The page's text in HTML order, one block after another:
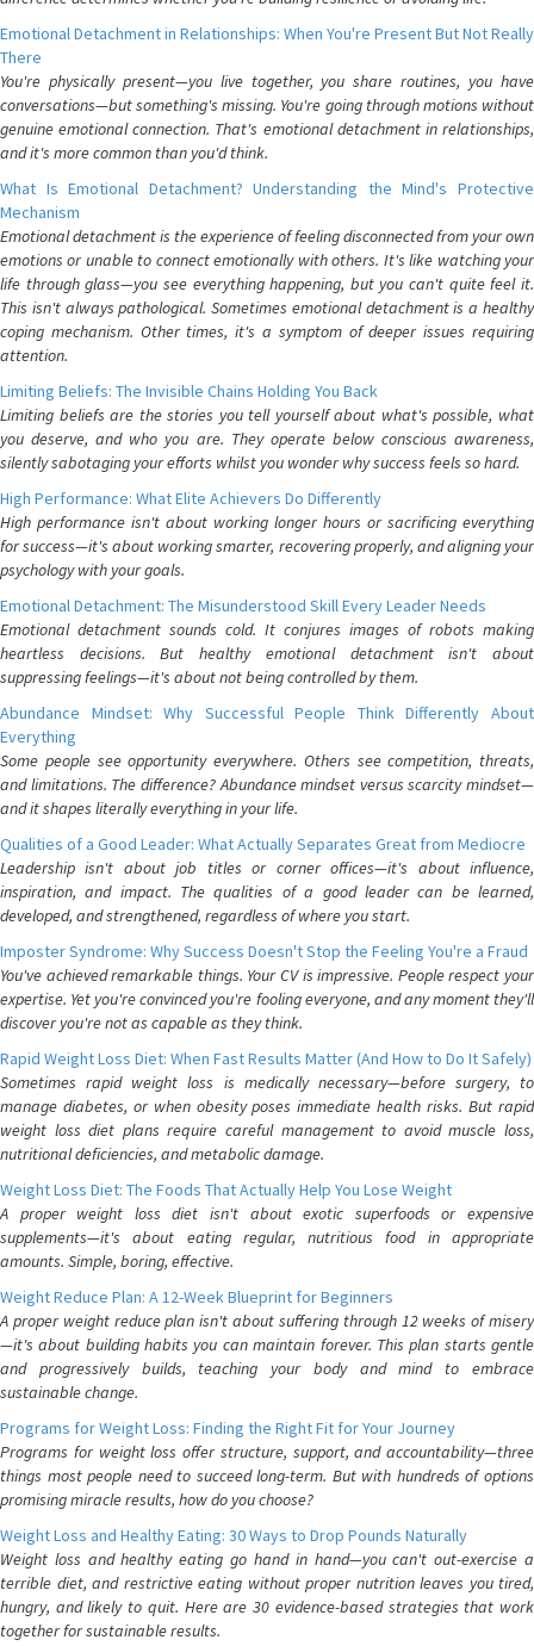
Emotional Detachment in Relationships: When You're Present But Not Really
There
You're physically present—you live together, you share routines, you have
conversations—but something's missing. You're going through motions without
genuine emotional connection. That's emotional detachment in relationships,
and it's more common than you'd think.
What Is Emotional Detachment? Understanding the Mind's Protective
Mechanism
Emotional detachment is the experience of feeling disconnected from your own
emotions or unable to connect emotionally with others. It's like watching your
life through glass—you see everything happening, but you can't quite feel it.
This isn't always pathological. Sometimes emotional detachment is a healthy
coping mechanism. Other times, it's a symptom of deeper issues requiring
attention.
Limiting Beliefs: The Invisible Chains Holding You Back
Limiting beliefs are the stories you tell yourself about what's possible, what
you deserve, and who you are. They operate below conscious awareness,
silently sabotaging your efforts whilst you wonder why success feels so hard.
High Performance: What Elite Achievers Do Differently
High performance isn't about working longer hours or sacrificing everything
for success—it's about working smarter, recovering properly, and aligning your
psychology with your goals.
Emotional Detachment: The Misunderstood Skill Every Leader Needs
Emotional detachment sounds cold. It conjures images of robots making
heartless decisions. But healthy emotional detachment isn't about
suppressing feelings—it's about not being controlled by them.
Abundance Mindset: Why Successful People Think Differently About
Everything
Some people see opportunity everywhere. Others see competition, threats,
and limitations. The difference? Abundance mindset versus scarcity mindset—
and it shapes literally everything in your life.
Qualities of a Good Leader: What Actually Separates Great from Mediocre
Leadership isn't about job titles or corner offices—it's about influence,
inspiration, and impact. The qualities of a good leader can be learned,
developed, and strengthened, regardless of where you start.
Imposter Syndrome: Why Success Doesn't Stop the Feeling You're a Fraud
You've achieved remarkable things. Your CV is impressive. People respect your
expertise. Yet you're convinced you're fooling everyone, and any moment they'll
discover you're not as capable as they think.
Rapid Weight Loss Diet: When Fast Results Matter (And How to Do It Safely)
Sometimes rapid weight loss is medically necessary—before surgery, to
manage diabetes, or when obesity poses immediate health risks. But rapid
weight loss diet plans require careful management to avoid muscle loss,
nutritional deficiencies, and metabolic damage.
Weight Loss Diet: The Foods That Actually Help You Lose Weight
A proper weight loss diet isn't about exotic superfoods or expensive
supplements—it's about eating regular, nutritious food in appropriate
amounts. Simple, boring, effective.
Weight Reduce Plan: A 12-Week Blueprint for Beginners
A proper weight reduce plan isn't about suffering through 12 weeks of misery
—it's about building habits you can maintain forever. This plan starts gentle
and progressively builds, teaching your body and mind to embrace
sustainable change.
Programs for Weight Loss: Finding the Right Fit for Your Journey
Programs for weight loss offer structure, support, and accountability—three
things most people need to succeed long-term. But with hundreds of options
promising miracle results, how do you choose?
Weight Loss and Healthy Eating: 30 Ways to Drop Pounds Naturally
Weight loss and healthy eating go hand in hand—you can't out-exercise a
terrible diet, and restrictive eating without proper nutrition leaves you tired,
hungry, and likely to quit. Here are 30 evidence-based strategies that work
together for sustainable results.